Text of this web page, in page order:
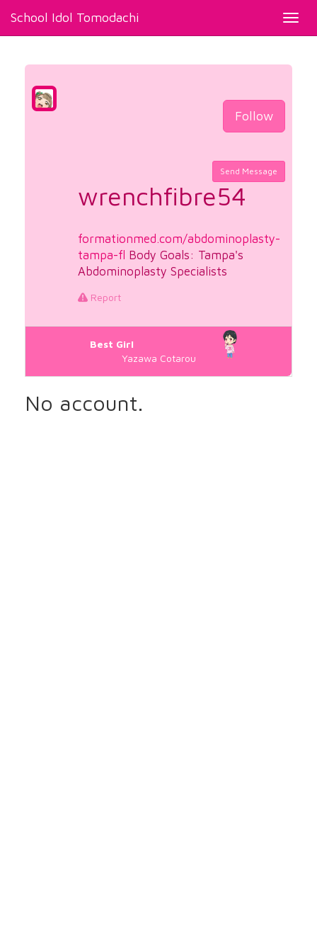
School Idol Tomodachi
Follow
Send Message
wrenchfibre54
formationmed.com/abdominoplasty-
tampa-fl Body Goals: Tampa's
Abdominoplasty Specialists
Report
Best Girl
Yazawa Cotarou
No account.